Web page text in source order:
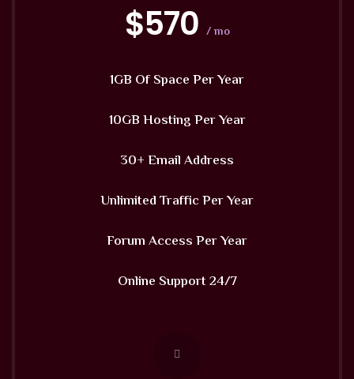
$570 / mo
1GB Of Space Per Year
10GB Hosting Per Year
30+ Email Address
Unlimited Traffic Per Year
Forum Access Per Year
Online Support 24/7